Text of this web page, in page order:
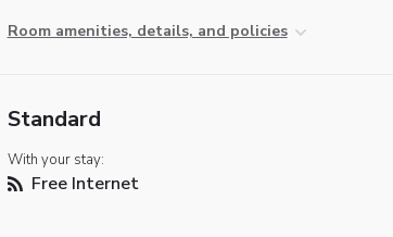
Room amenities, details, and policies
Standard
With your stay:
Free Internet